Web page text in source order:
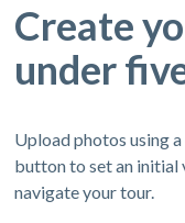
Create
under
Upload photos using
button to set an initial
navigate your tour.